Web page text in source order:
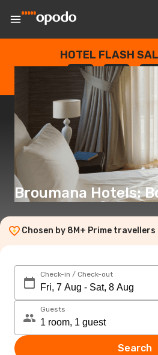
HOTEL FLASH
--
DAYS
: --
HOURS
:
Broumana Hotels:
Chosen by 8M+ Prime travellers
Check-in / Check-out
Guests
Search